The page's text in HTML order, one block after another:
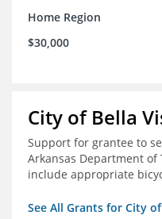
Home Region
$30,000
City of Bella
Support for grantee to
Arkansas Department of
include appropriate
See All Grants for City